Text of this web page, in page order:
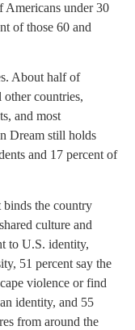
Americans under 30
of those 60 and
About half of
other countries,
and most
Dream still holds
and 17 percent of
the country
culture and
to U.S. identity,
51 percent say the
violence or find
identity, and 55
from around the